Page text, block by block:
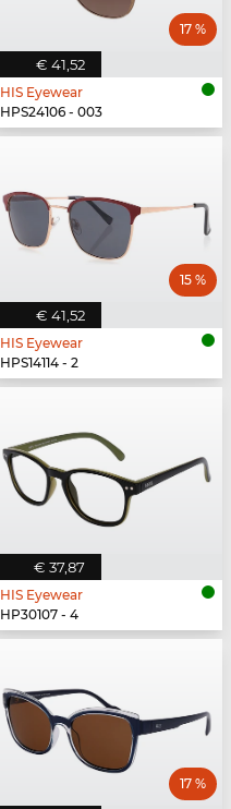
€ 41,52
17 %
HIS Eyewear
HPS24106 - 003
€ 41,52
15 %
HIS Eyewear
HPS14114 - 2
€ 37,87
HIS Eyewear
HP30107 - 4
17 %